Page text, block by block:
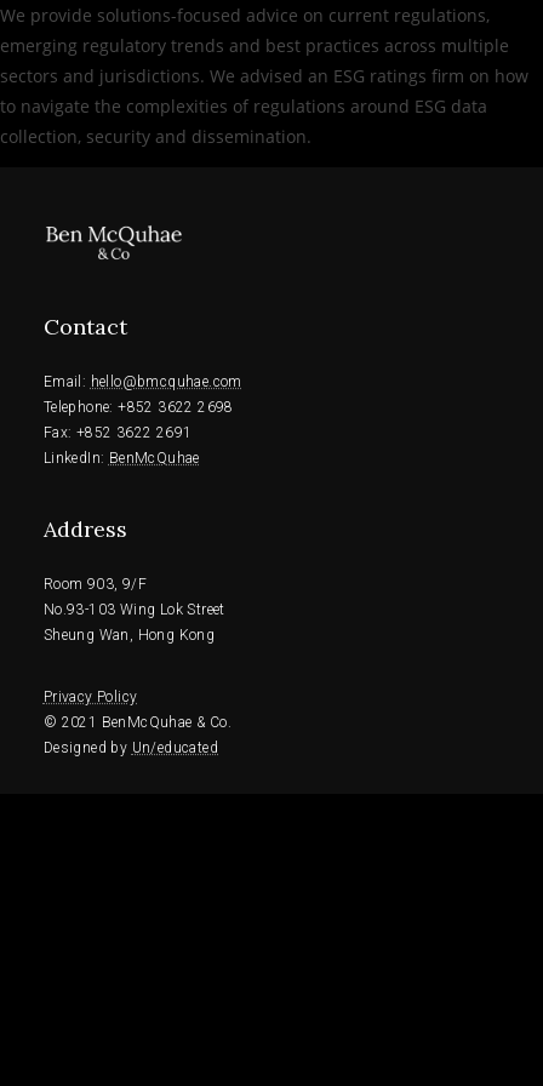
We provide solutions-focused advice on current regulations,
emerging regulatory trends and best practices across multiple
sectors and jurisdictions. We advised an ESG ratings firm on how
to navigate the complexities of regulations around ESG data
collection, security and dissemination.
Contact
Email: hello@bmcquhae.com
Telephone: +852 3622 2698
Fax: +852 3622 2691
LinkedIn: BenMcQuhae
Address
Room 903, 9/F
No.93-103 Wing Lok Street
Sheung Wan, Hong Kong
Privacy Policy
© 2021 BenMcQuhae & Co.
Designed by Un/educated